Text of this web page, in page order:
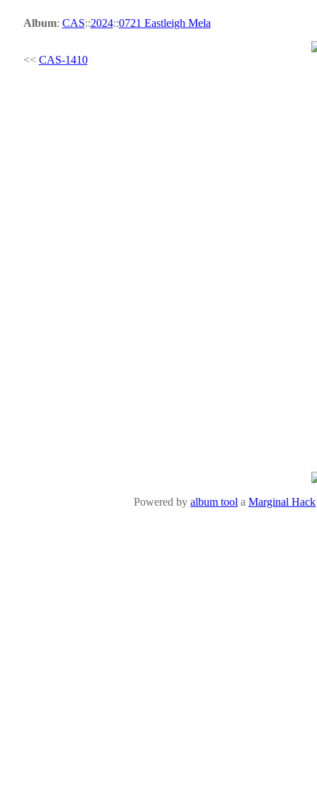
Album: CAS::2024::0721 Eastleigh Mela
<< CAS-1410
Powered by album tool a Marginal Hack